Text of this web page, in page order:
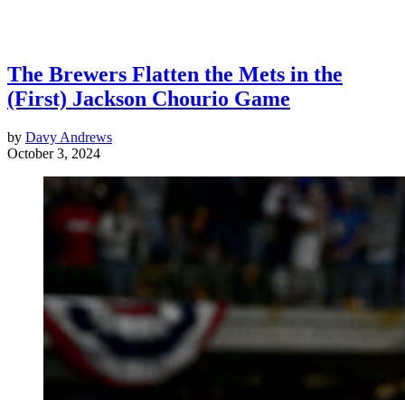
The Brewers Flatten the Mets in the
(First) Jackson Chourio Game
by Davy Andrews
October 3, 2024